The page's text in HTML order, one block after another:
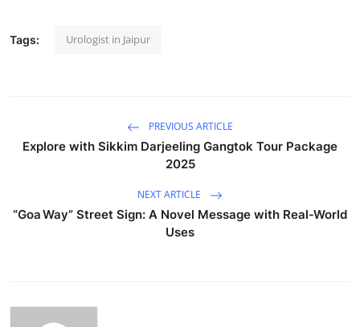
Tags: Urologist in Jaipur
PREVIOUS ARTICLE
Explore with Sikkim Darjeeling Gangtok Tour Package
2025
NEXT ARTICLE
“Goa Way” Street Sign: A Novel Message with Real‑World
Uses